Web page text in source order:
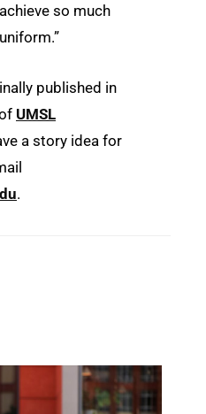
so much
published in
UMSL
a story idea for
.